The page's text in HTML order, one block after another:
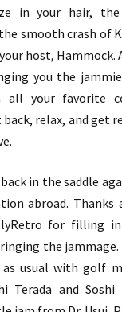
in your hair,
smooth crash of
host, Hammock.
you the
all your favorite
back, relax, and get
in the saddle
abroad.
for filling
the jammage.
usual with golf
Terada and